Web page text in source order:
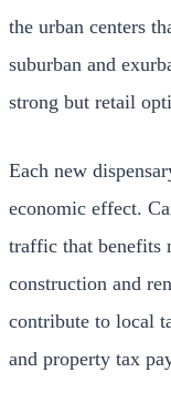
the urban centers
suburban and
strong but retail
Each new
economic effect.
traffic that benefits
construction and
contribute to local
and property tax